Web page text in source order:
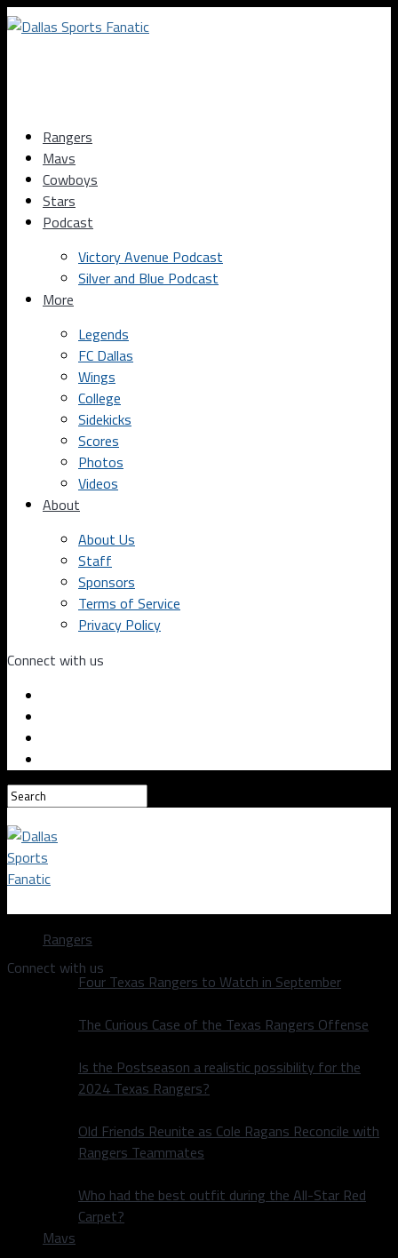
Rangers
Mavs
Cowboys
Stars
Podcast
Victory Avenue Podcast
Silver and Blue Podcast
More
Legends
FC Dallas
Wings
College
Sidekicks
Scores
Photos
Videos
About
About Us
Staff
Sponsors
Terms of Service
Privacy Policy
Connect with us
Dallas Sports Fanatic
Connect with us
Rangers
Four Texas Rangers to Watch in September
The Curious Case of the Texas Rangers Offense
Is the Postseason a realistic possibility for the
2024 Texas Rangers?
Old Friends Reunite as Cole Ragans Reconcile with
Rangers Teammates
Who had the best outfit during the All-Star Red
Carpet?
Mavs